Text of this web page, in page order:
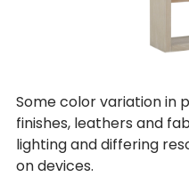
Some color variation in
finishes, leathers and
lighting and differing
on devices.